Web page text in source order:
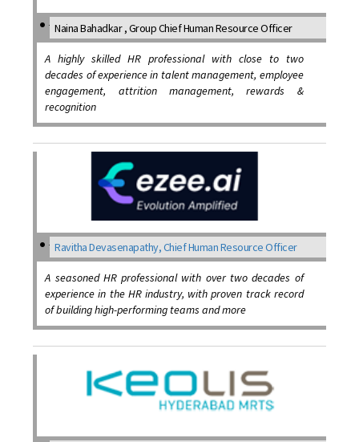
Naina Bahadkar , Group Chief Human Resource Officer
A highly skilled HR professional with close to two
decades of experience in talent management, employee
engagement, attrition management, rewards &
recognition
Ravitha Devasenapathy, Chief Human Resource Officer
A seasoned HR professional with over two decades of
experience in the HR industry, with proven track record
of building high-performing teams and more